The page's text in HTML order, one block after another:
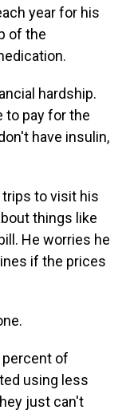
year for his
of the
hardship.
to pay for the
have insulin,
trips to visit his
things like
He worries he
if the prices
percent of
using less
just can't